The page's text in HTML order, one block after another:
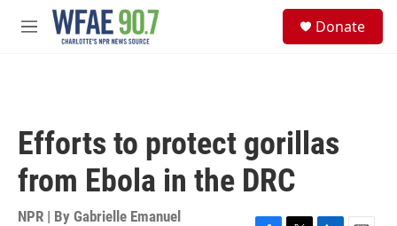
Skip to main content
M
Donate
Efforts to protect gorillas
from Ebola in the DRC
NPR | By Gabrielle Emanuel